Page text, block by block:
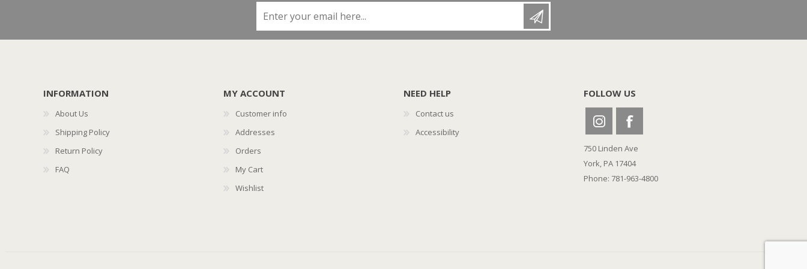
INFORMATION
About Us
Shipping Policy
Return Policy
FAQ
MY ACCOUNT
Customer info
Addresses
Orders
My Cart
Wishlist
NEED HELP
Contact us
Accessibility
FOLLOW US
750 Linden Ave
York, PA 17404
Phone: 781-963-4800